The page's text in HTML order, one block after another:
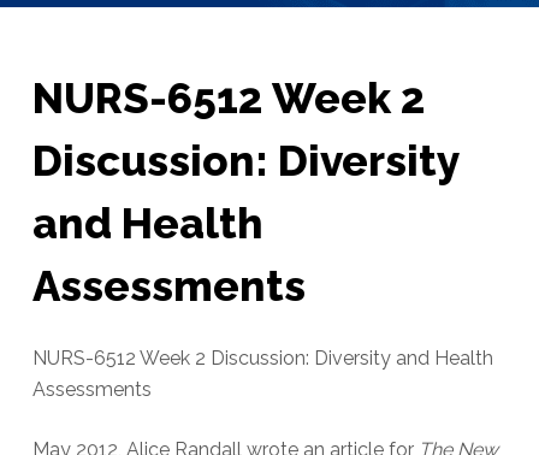
NURS-6512 Week 2
Discussion: Diversity
and Health
Assessments
NURS-6512 Week 2 Discussion: Diversity and Health
Assessments
May 2012, Alice Randall wrote an article for The New